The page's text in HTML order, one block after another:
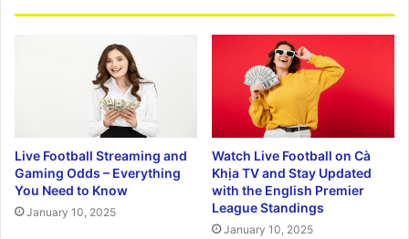
Live Football Streaming and
Gaming Odds – Everything
You Need to Know
January 10, 2025
Watch Live Football on Cà
Khịa TV and Stay Updated
with the English Premier
League Standings
January 10, 2025